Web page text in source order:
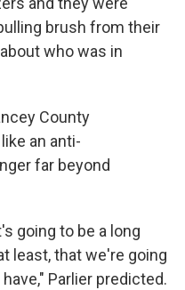
brush from their
who was in
County
an anti-
far beyond
going to be a long
least, that we're going
Parlier predicted.